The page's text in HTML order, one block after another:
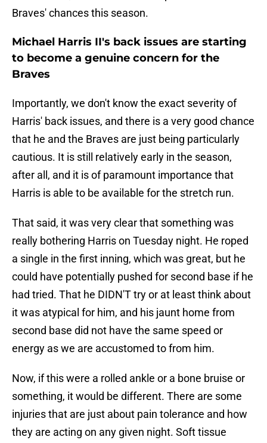
Braves' chances this season.
Michael Harris II's back issues are starting
to become a genuine concern for the
Braves
Importantly, we don't know the exact severity of
Harris' back issues, and there is a very good chance
that he and the Braves are just being particularly
cautious. It is still relatively early in the season,
after all, and it is of paramount importance that
Harris is able to be available for the stretch run.
That said, it was very clear that something was
really bothering Harris on Tuesday night. He roped
a single in the first inning, which was great, but he
could have potentially pushed for second base if he
had tried. That he DIDN'T try or at least think about
it was atypical for him, and his jaunt home from
second base did not have the same speed or
energy as we are accustomed to from him.
Now, if this were a rolled ankle or a bone bruise or
something, it would be different. There are some
injuries that are just about pain tolerance and how
they are acting on any given night. Soft tissue